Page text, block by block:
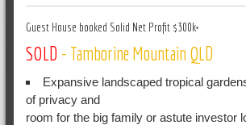
Guest House booked Solid Net Profit $300k+
SOLD - Tamborine Mountain QLD
Expansive landscaped tropical
of privacy and
room for the big family or astute investor